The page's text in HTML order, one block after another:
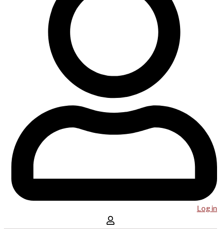
Log in